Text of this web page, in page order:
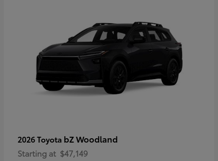
2026 Toyota bZ Woodland
Starting at $47,149